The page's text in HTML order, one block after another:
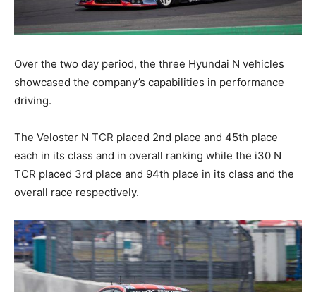
Over the two day period, the three Hyundai N vehicles
showcased the company’s capabilities in performance
driving.
The Veloster N TCR placed 2nd place and 45th place
each in its class and in overall ranking while the i30 N
TCR placed 3rd place and 94th place in its class and the
overall race respectively.